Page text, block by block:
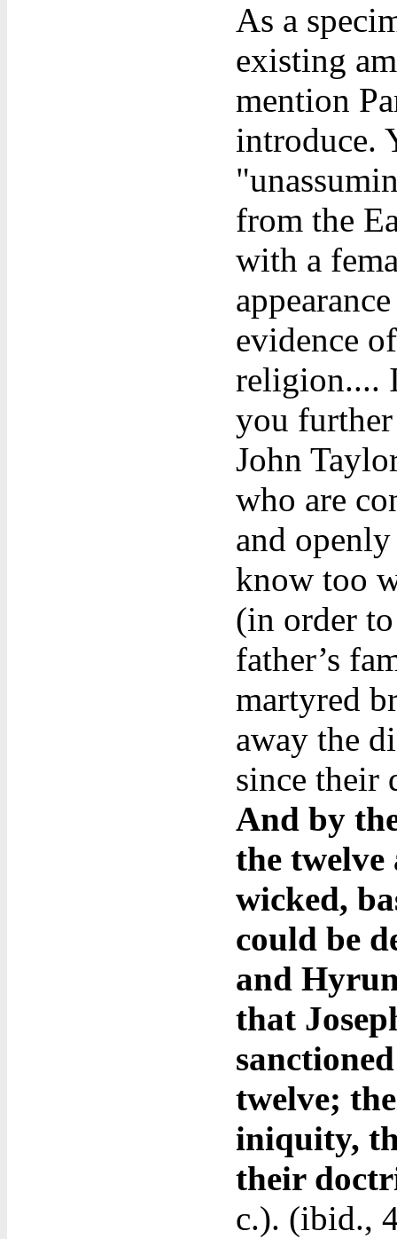
As a
existing
mention
introduce.
from the
with a
evidence
religion....
you
John
who are
and
know too
(in order
father’s
martyred
away the
since their
And by
the
wicked,
could be
and
that
twelve;
iniquity,
their
c.). (ibid.,